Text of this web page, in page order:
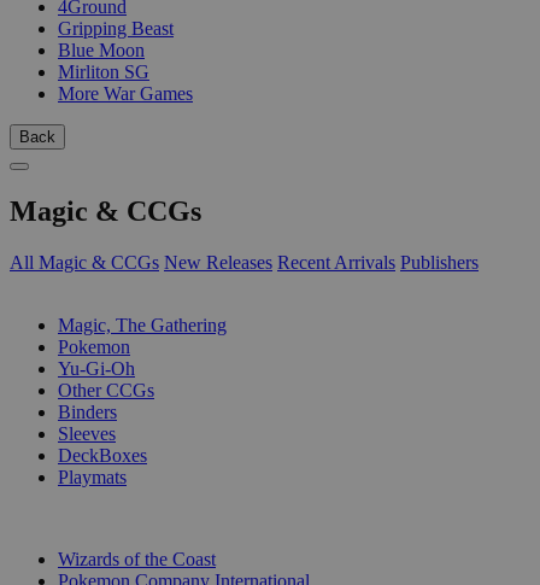
4Ground
Gripping Beast
Blue Moon
Mirliton SG
More War Games
Back
Magic & CCGs
All Magic & CCGs New Releases Recent Arrivals Publishers
Magic, The Gathering
Pokemon
Yu-Gi-Oh
Other CCGs
Binders
Sleeves
DeckBoxes
Playmats
Wizards of the Coast
Pokemon Company International